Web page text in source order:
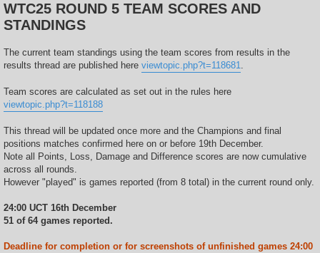
s
t
WTC25 ROUND 5 TEAM SCORES AND
STANDINGS
The current team standings using the team scores from results in the
results thread are published here viewtopic.php?t=118681.
Team scores are calculated as set out in the rules here
viewtopic.php?t=118188
This thread will be updated once more and the Champions and final
positions matches confirmed here on or before 19th December.
Note all Points, Loss, Damage and Difference scores are now cumulative
across all rounds.
However "played" is games reported (from 8 total) in the current round only.
24:00 UCT 16th December
51 of 64 games reported.
Deadline for completion or for screenshots of unfinished games 24:00